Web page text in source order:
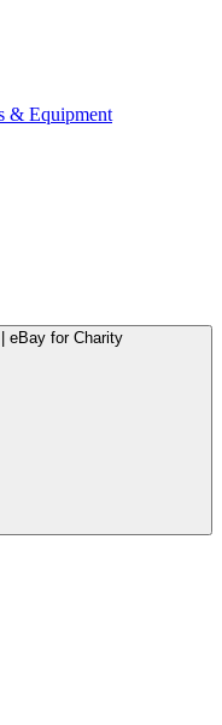
& Equipment
eBay for Charity